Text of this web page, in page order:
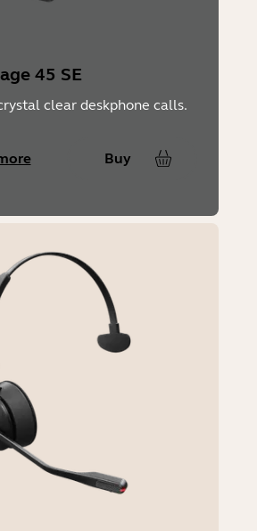
45 SE
clear deskphone calls.
Buy